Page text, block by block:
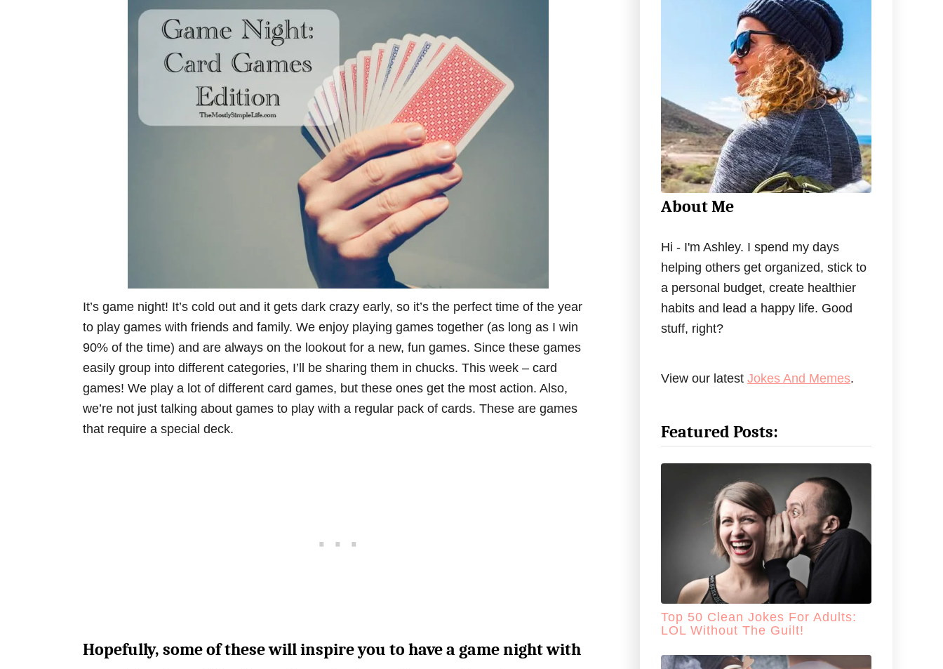
It’s game night! It’s cold out and it gets dark crazy early, so it’s the perfect time of the year
to play games with friends and family. We enjoy playing games together (as long as I win
90% of the time) and are always on the lookout for a new, fun games. Since these games
easily group into different categories, I’ll be sharing them in chucks. This week – card
games! We play a lot of different card games, but these ones get the most action. Also,
we’re not just talking about games to play with a regular pack of cards. These are games
that require a special deck.
Hopefully, some of these will inspire you to have a game night with
About Me
Hi - I'm Ashley. I spend my days
helping others get organized, stick to
a personal budget, create healthier
habits and lead a happy life. Good
stuff, right?
View our latest Jokes And Memes.
Featured Posts:
Top 50 Clean Jokes For Adults:
LOL Without The Guilt!